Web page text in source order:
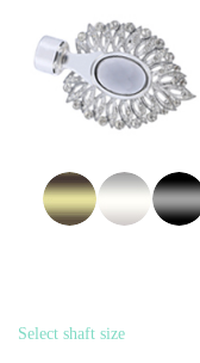
Select shaft size